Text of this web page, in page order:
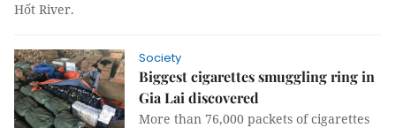
Hốt River.
Society
Biggest cigarettes smuggling ring in
Gia Lai discovered
More than 76,000 packets of cigarettes